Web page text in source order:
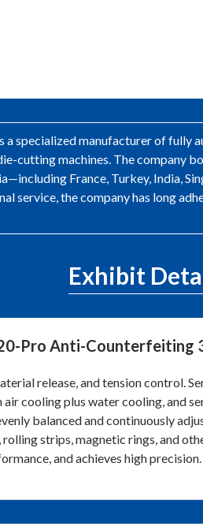
a specialized manufacturer of
cutting machines. The company
France, Turkey, India,
service, the company has long
Exhibit
Pro Anti-Counterfeiting
release, and tension control.
cooling plus water cooling, and
balanced and continuously
rolling strips, magnetic rings, and
and achieves high